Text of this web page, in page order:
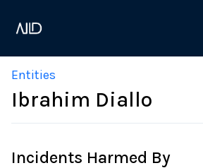
Entities
Ibrahim Diallo
Incidents Harmed By